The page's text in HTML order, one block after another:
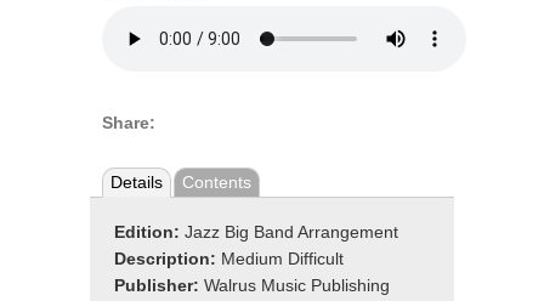
Share:
Details Contents
Edition: Jazz Big Band Arrangement
Description: Medium Difficult
Publisher: Walrus Music Publishing